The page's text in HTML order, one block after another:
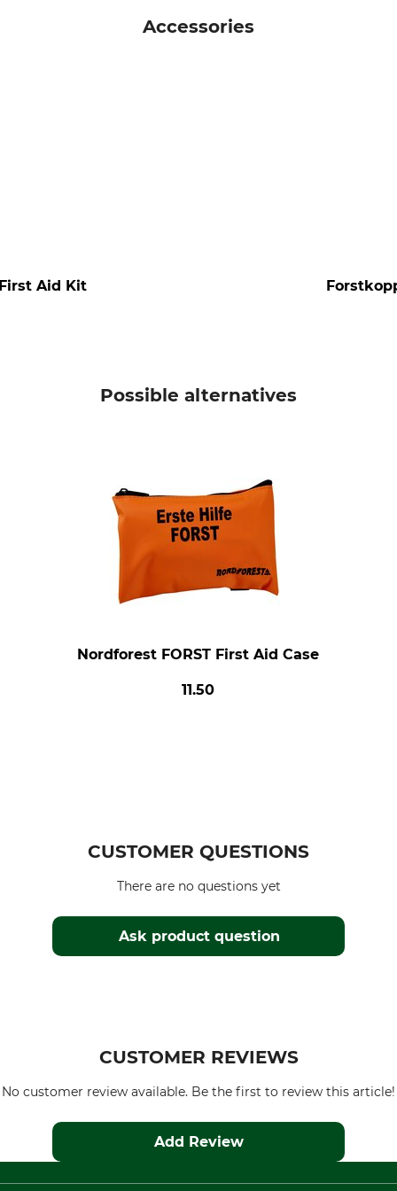
Accessories
Aid Kit
Possible alternatives
Nordforest FORST First Aid Case
11.50
CUSTOMER QUESTIONS
Ask product question
There are no questions yet
CUSTOMER REVIEWS
No customer review available. Be the first to review this article!
Add Review